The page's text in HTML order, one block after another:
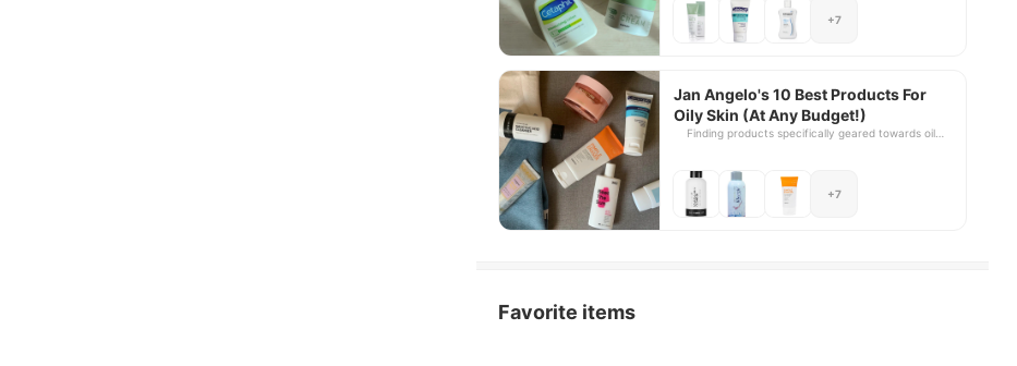
can get actually do not have to break the bank.
And the best way to prove this is to take a closer
look at the cost-effective, very straightforward,
Angelo to showcase his top picks for products
that will give your skin the ultimate care it needs.
Whether it's Mercury or Watsons, you're bound to
find just the bare essentials that you need in your
quality for the lower price point.
+7
Jan Angelo's 10 Best Products For
Oily Skin (At Any Budget!)
Finding products specifically geared towards oily
ingredients, up to the product's price point, there
are plenty of factors to consider. Skincare for oily
skin doesn't have to be tedious because there are
+7
Favorite items